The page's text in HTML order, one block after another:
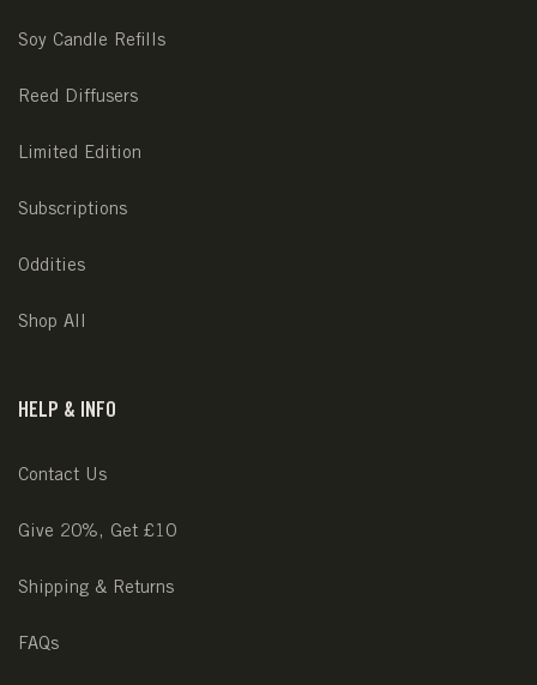
Soy Candle Refills
Reed Diffusers
Limited Edition
Subscriptions
Oddities
Shop All
HELP & INFO
Contact Us
Give 20%, Get £10
Shipping & Returns
FAQs